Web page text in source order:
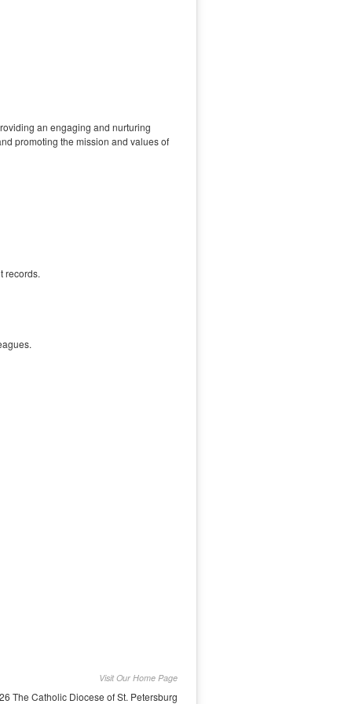
an engaging and nurturing
promoting the mission and values of
records.
Visit Our Home Page
The Catholic Diocese of St. Petersburg